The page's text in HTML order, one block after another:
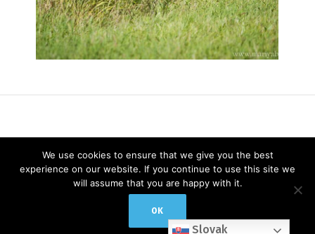
Slovak
We use cookies to ensure that we give you the best
experience on our website. If you continue to use this site we
will assume that you are happy with it.
OK